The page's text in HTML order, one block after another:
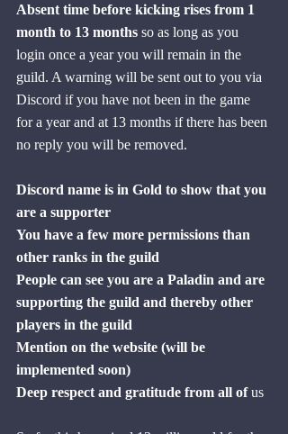
Absent time before kicking rises from 1
month to 13 months so as long as you
login once a year you will remain in the
guild. A warning will be sent out to you via
Discord if you have not been in the game
for a year and at 13 months if there has been
no reply you will be removed.
Discord name is in Gold to show that you
are a supporter
You have a few more permissions than
other ranks in the guild
People can see you are a Paladin and are
supporting the guild and thereby other
players in the guild
Mention on the website (will be
implemented soon)
Deep respect and gratitude from all of us